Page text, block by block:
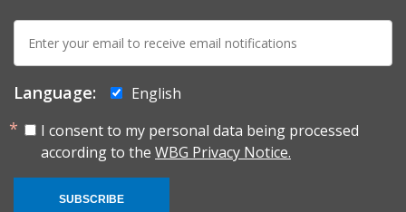
E-
mail:
Language:
English
I consent to my personal data being processed
according to the WBG Privacy Notice.
SUBSCRIBE